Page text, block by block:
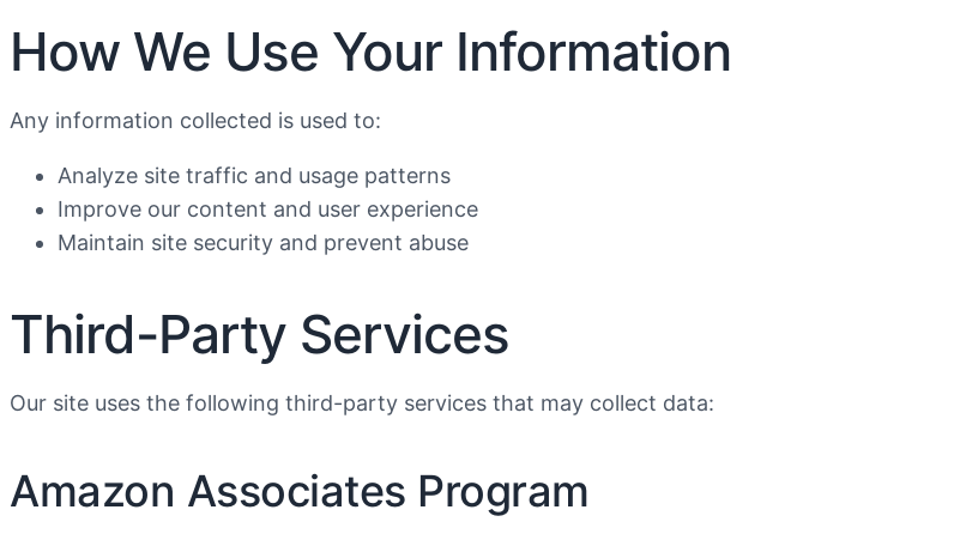
How We Use Your Information
Any information collected is used to:
Analyze site traffic and usage patterns
Improve our content and user experience
Maintain site security and prevent abuse
Third-Party Services
Our site uses the following third-party services that may collect data:
Amazon Associates Program